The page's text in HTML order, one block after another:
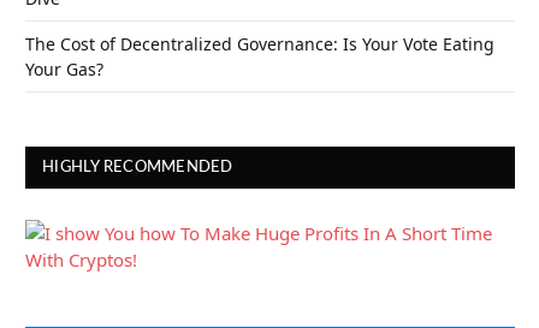
The Cost of Decentralized Governance: Is Your Vote Eating
Your Gas?
HIGHLY RECOMMENDED